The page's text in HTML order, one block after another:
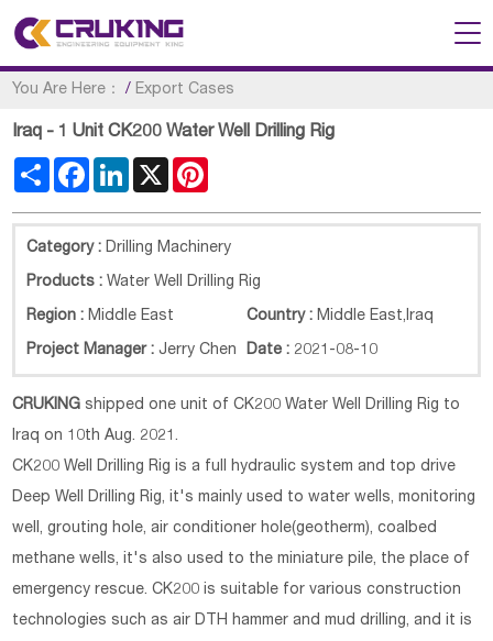
You Are Here： / Export Cases
Iraq - 1 Unit CK200 Water Well Drilling Rig
Share FacebookLinkedIn
X
Category : Drilling Machinery
Products :Water Well Drilling Rig
Region : Middle East Country : Middle East, Iraq
Project Manager :Jerry Chen Date : 2021-08-10
CRUKING shipped one unit of CK200 Water Well Drilling Rig to
Iraq on 10th Aug. 2021.
CK200 Well Drilling Rig is a full hydraulic system and top drive
Deep Well Drilling Rig, it's mainly used to water wells, monitoring
well, grouting hole, air conditioner hole(geotherm), coalbed
methane wells, it's also used to the miniature pile, the place of
emergency rescue. CK200 is suitable for various construction
technologies such as air DTH hammer and mud drilling, and it is